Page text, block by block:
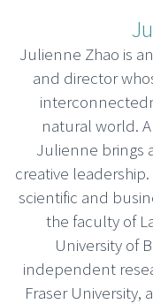
Julienne Zhao is
and director
natural world.
Julienne brings
creative
scientific and
the faculty of
University of
independent
Fraser University,